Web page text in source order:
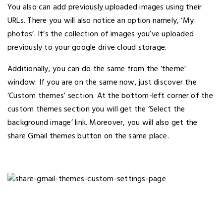
You also can add previously uploaded images using their
URLs. There you will also notice an option namely, ‘My
photos’. It’s the collection of images you’ve uploaded
previously to your google drive cloud storage.
Additionally, you can do the same from the ‘theme’
window. If you are on the same now, just discover the
‘Custom themes’ section. At the bottom-left corner of the
custom themes section you will get the ‘Select the
background image’ link. Moreover, you will also get the
share Gmail themes button on the same place.